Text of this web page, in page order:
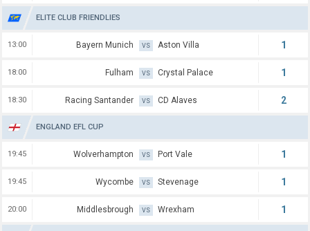
ELITE CLUB FRIENDLIES
13:00 Bayern Munich VS Aston Villa 1
18:00 Fulham VS Crystal Palace 1
18:30 Racing Santander VS CD Alaves 2
ENGLAND EFL CUP
19:45 Wolverhampton VS Port Vale 1
19:45 Wycombe VS Stevenage 1
20:00 Middlesbrough VS Wrexham 1